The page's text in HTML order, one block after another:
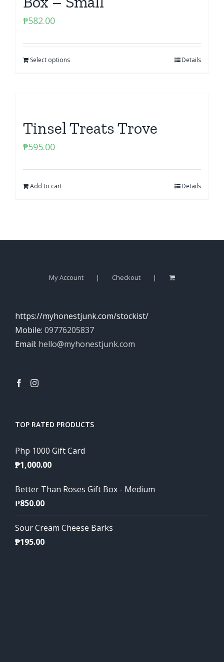
₱582.00
Select options Details
Tinsel Treats Trove
₱595.00
Add to cart Details
My Account Checkout
https://myhonestjunk.com/stockist/
Mobile: 09776205837
Email: hello@myhonestjunk.com
TOP RATED PRODUCTS
Php 1000 Gift Card
₱1,000.00
Better Than Roses Gift Box - Medium
₱850.00
Sour Cream Cheese Barks
₱195.00